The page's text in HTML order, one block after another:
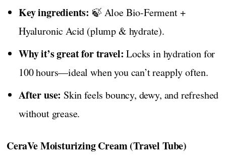
Key ingredients: 🍃 Aloe Bio-Ferment +
Hyaluronic Acid (plump & hydrate).
Why it’s great for travel: Locks in hydration for
100 hours—ideal when you can’t reapply often.
After use: Skin feels bouncy, dewy, and refreshed
without grease.
CeraVe Moisturizing Cream (Travel Tube)